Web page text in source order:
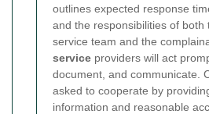
outlines expected response
and the responsibilities of both
service team and the
service providers will act
document, and communicate.
asked to cooperate by
information and reasonable